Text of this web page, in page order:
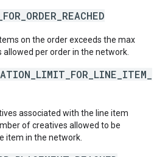
on the order exceeds the max
per order in the network.
associated with the line item
of creatives allowed to be
item in the network.